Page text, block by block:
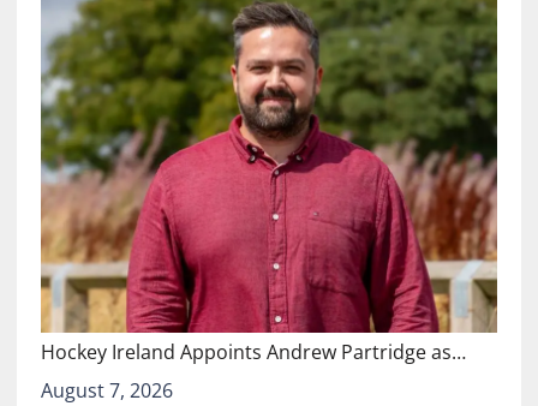
Hockey Ireland Appoints Andrew Partridge as…
August 7, 2026